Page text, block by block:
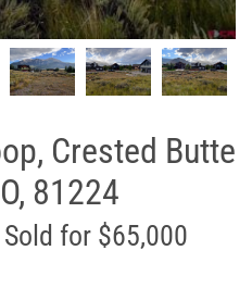
Crested Butte
81224
for $65,000